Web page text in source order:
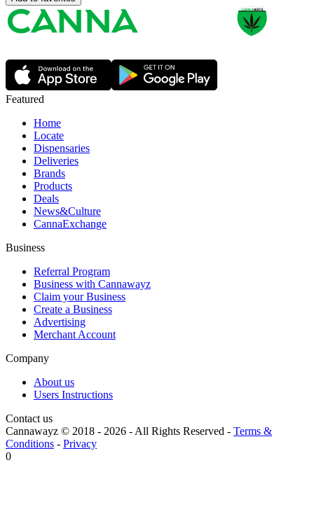
Featured
Home
Locate
Dispensaries
Deliveries
Brands
Products
Deals
News&Culture
CannaExchange
Business
Referral Program
Business with Cannawayz
Claim your Business
Create a Business
Advertising
Merchant Account
Company
About us
Users Instructions
Contact us
Cannawayz © 2018 - 2026 -All Rights Reserved - Terms &
Conditions - Privacy
0